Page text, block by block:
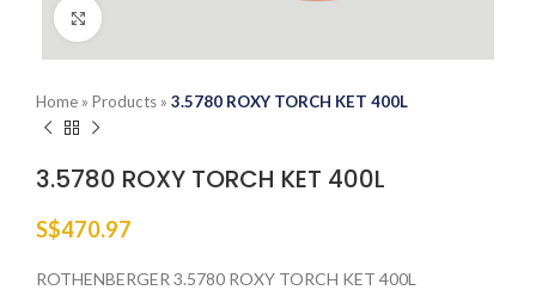
Home » Products » 3.5780 ROXY TORCH KET 400L
3.5780 ROXY TORCH KET 400L
S$470.97
ROTHENBERGER 3.5780 ROXY TORCH KET 400L